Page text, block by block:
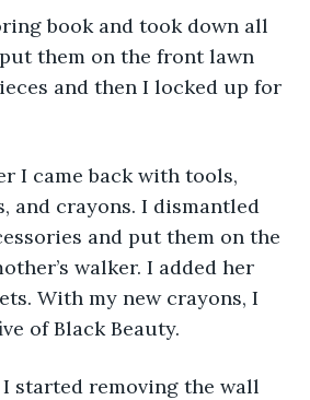
book and took down all
them on the front lawn
and then I locked up for
I came back with tools,
and crayons. I dismantled
and put them on the
walker. I added her
With my new crayons, I
of Black Beauty.
started removing the wall